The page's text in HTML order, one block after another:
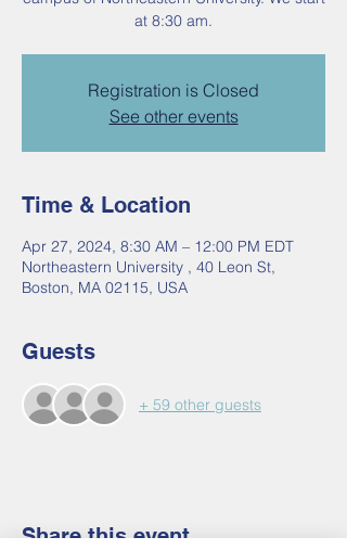
at 8:30 am.
Registration is Closed
See other events
Time & Location
Apr 27, 2024, 8:30 AM – 12:00 PM EDT
Northeastern University , 40 Leon St,
Boston, MA 02115, USA
Guests
+ 59 other guests
Share this event